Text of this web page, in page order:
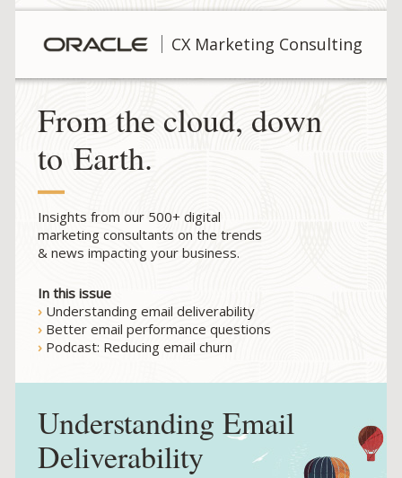
CX Marketing Consulting
From the cloud, down
to Earth.
Insights from our 500+ digital
marketing consultants on the trends
& news impacting your business.
In this issue
› Understanding email deliverability
› Better email performance questions
› Podcast: Reducing email churn
Understanding Email
Deliverability